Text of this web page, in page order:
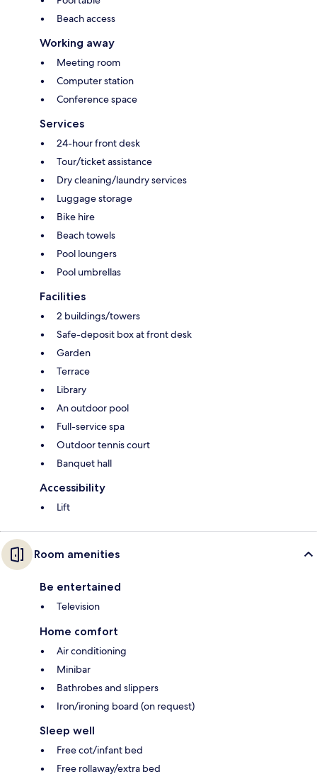
Beach access
Working away
Meeting room
Computer station
Conference space
Services
24-hour front desk
Tour/ticket assistance
Dry cleaning/laundry services
Luggage storage
Bike hire
Beach towels
Pool loungers
Pool umbrellas
Facilities
2 buildings/towers
Safe-deposit box at front desk
Garden
Terrace
Library
An outdoor pool
Full-service spa
Outdoor tennis court
Banquet hall
Accessibility
Lift
Room amenities
Be entertained
Television
Home comfort
Air conditioning
Minibar
Bathrobes and slippers
Iron/ironing board (on request)
Sleep well
Free cot/infant bed
Free rollaway/extra bed